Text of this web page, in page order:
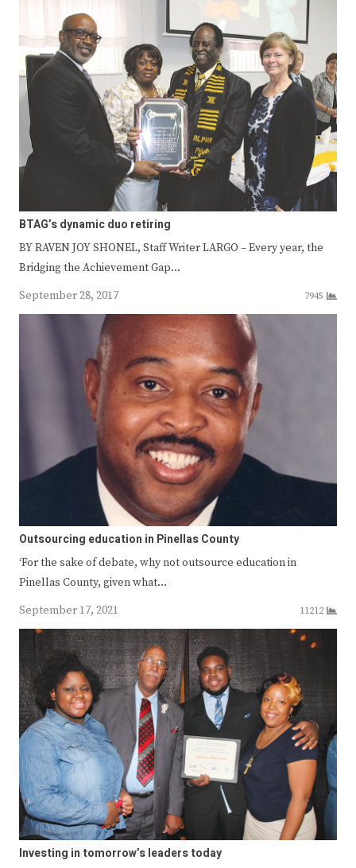
BTAG’s dynamic duo retiring
BY RAVEN JOY SHONEL, Staff Writer LARGO – Every year, the
Bridging the Achievement Gap…
September 28, 2017
7945
Outsourcing education in Pinellas County
‘For the sake of debate, why not outsource education in
Pinellas County, given what…
September 17, 2021
11212
Investing in tomorrow’s leaders today